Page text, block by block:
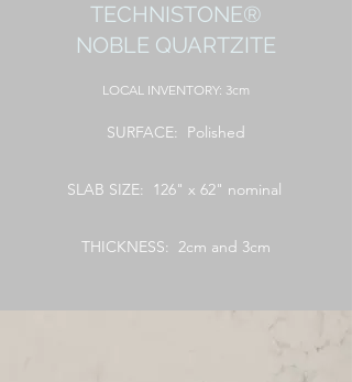
TECHNISTONE®
NOBLE QUARTZITE
LOCAL INVENTORY: 3cm
SURFACE: Polished
SLAB SIZE: 126" x 62" nominal
THICKNESS: 2cm and 3cm